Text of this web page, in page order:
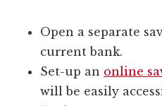
Open a separate
current bank.
Set-up an online
will be easily